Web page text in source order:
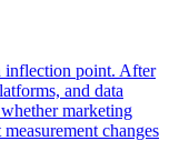
inflection point. After
and data
marketing
changes